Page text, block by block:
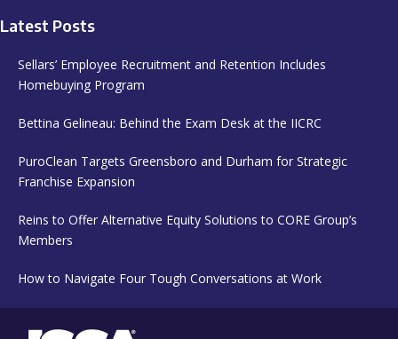
Latest Posts
Sellars’ Employee Recruitment and Retention Includes
Homebuying Program
Bettina Gelineau: Behind the Exam Desk at the IICRC
PuroClean Targets Greensboro and Durham for Strategic
Franchise Expansion
Reins to Offer Alternative Equity Solutions to CORE Group’s
Members
How to Navigate Four Tough Conversations at Work